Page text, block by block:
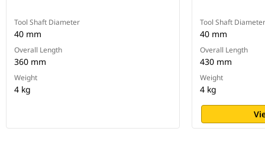
Tool Shaft Diameter
40 mm
Overall Length
360 mm
Weight
4 kg
Tool Shaft Diameter
40 mm
Overall Length
430 mm
Weight
4 kg